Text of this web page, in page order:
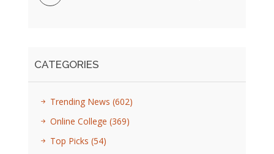
CATEGORIES
Trending News (602)
Online College (369)
Top Picks (54)